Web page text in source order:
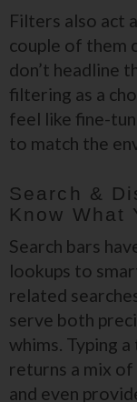
Filters also act
couple of them
don’t headline
filtering as a
feel like fine-
to match the
Search &
Know What
Search bars
lookups to
related
serve both
whims. Typing
returns a mix of
and even